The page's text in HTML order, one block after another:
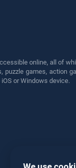
online, all of
games, action
or Windows device.